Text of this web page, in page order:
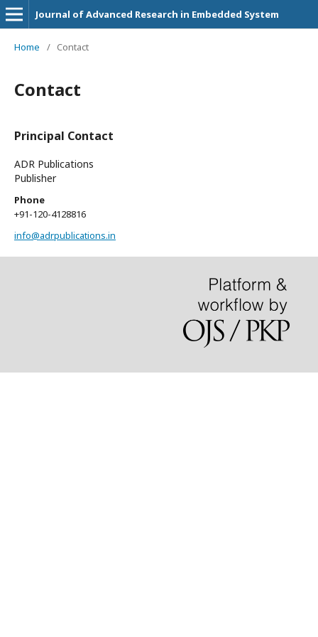
Journal of Advanced Research in Embedded System
Home / Contact
Contact
Principal Contact
ADR Publications
Publisher
Phone
+91-120-4128816
info@adrpublications.in